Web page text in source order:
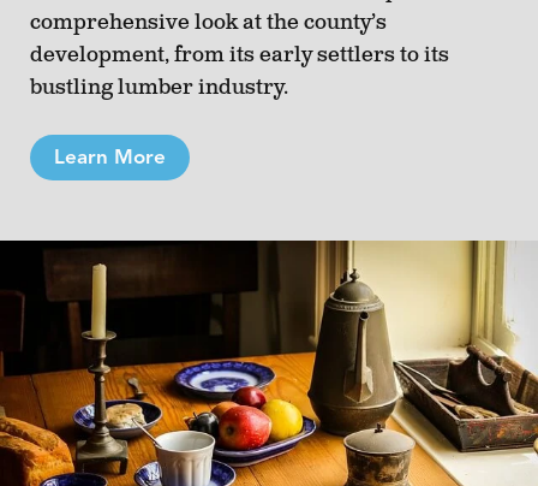
comprehensive look at the county’s
development, from its early settlers to its
bustling lumber industry.
Learn More